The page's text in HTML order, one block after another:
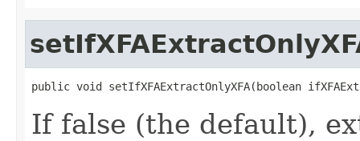
public void setIfXFAExtractOnlyXFA(boolean
If false (the default),